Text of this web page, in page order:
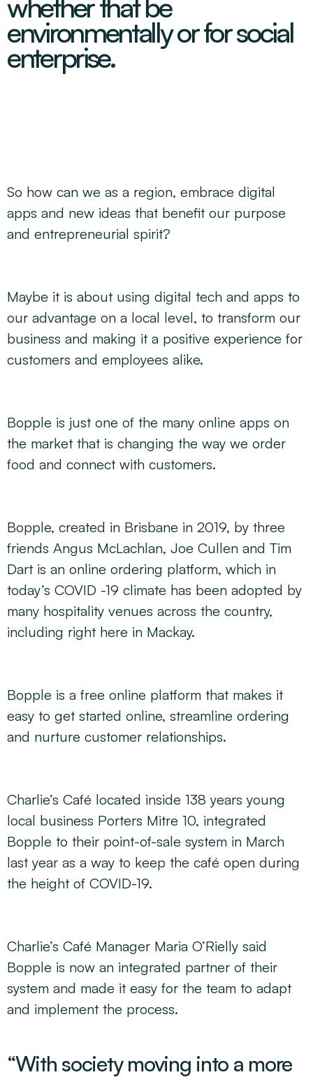
About
Our Team
Partners
Energy
Mining & METS
Sugar
Biomanufacturing
Greater Whitsunday Regional Jobs Committee
Isaac Business Chamber
Greater Foundations
Resources
Resources
Contact
whether that be
environmentally or for social
enterprise.
So how can we as a region, embrace digital
apps and new ideas that benefit our purpose
and entrepreneurial spirit?
Maybe it is about using digital tech and apps to
our advantage on a local level, to transform our
business and making it a positive experience for
customers and employees alike.
Bopple is just one of the many online apps on
the market that is changing the way we order
food and connect with customers.
Bopple, created in Brisbane in 2019, by three
friends Angus McLachlan, Joe Cullen and Tim
Dart is an online ordering platform, which in
today’s COVID -19 climate has been adopted by
many hospitality venues across the country,
including right here in Mackay.
Bopple is a free online platform that makes it
easy to get started online, streamline ordering
and nurture customer relationships.
Charlie’s Café located inside 138 years young
local business Porters Mitre 10, integrated
Bopple to their point-of-sale system in March
last year as a way to keep the café open during
the height of COVID-19.
Charlie’s Café Manager Maria O’Rielly said
Bopple is now an integrated partner of their
system and made it easy for the team to adapt
and implement the process.
“With society moving into a more